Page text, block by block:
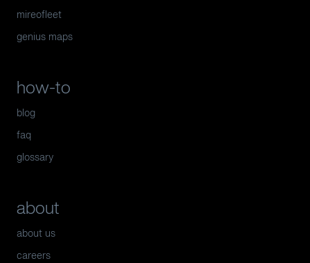
mireofleet
genius maps
how-to
blog
faq
glossary
about
about us
careers